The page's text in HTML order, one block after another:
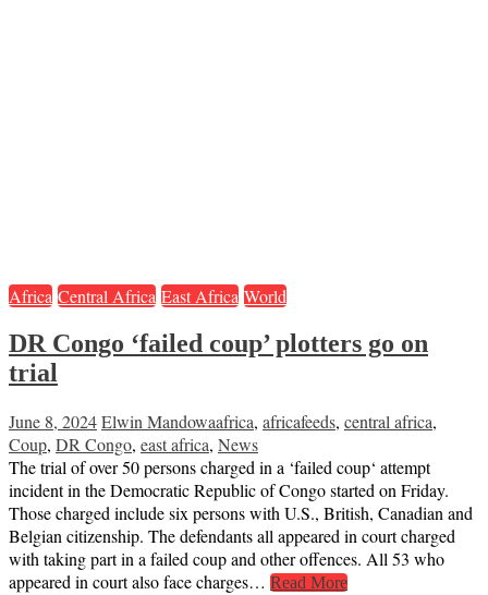
Africa Central Africa East Africa World
DR Congo ‘failed coup’ plotters go on
trial
June 8, 2024Elwin Mandowaafrica, africafeeds, central africa,
Coup, DR Congo, east africa, News
The trial of over 50 persons charged in a ‘failed coup‘ attempt
incident in the Democratic Republic of Congo started on Friday.
Those charged include six persons with U.S., British, Canadian and
Belgian citizenship. The defendants all appeared in court charged
with taking part in a failed coup and other offences. All 53 who
appeared in court also face charges… Read More